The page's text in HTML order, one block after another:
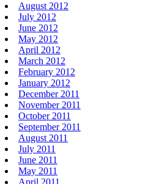
August 2012
July 2012
June 2012
May 2012
April 2012
March 2012
February 2012
January 2012
December 2011
November 2011
October 2011
September 2011
August 2011
July 2011
June 2011
May 2011
April 2011